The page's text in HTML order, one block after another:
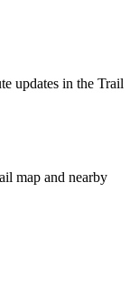
updates in the Trail
map and nearby